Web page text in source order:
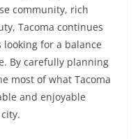
community, rich
Tacoma continues
for a balance
By carefully planning
most of what Tacoma
and enjoyable